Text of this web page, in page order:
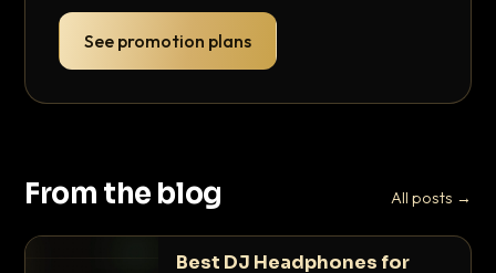
See promotion plans
From the blog All posts →
Best DJ Headphones for